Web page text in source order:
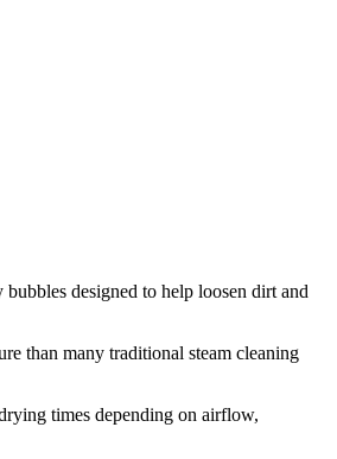
designed to help loosen dirt and
than many traditional steam cleaning
times depending on airflow,